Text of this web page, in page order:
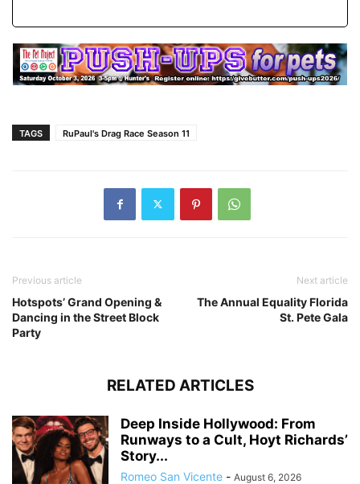
TAGS RuPaul's Drag Race Season 11
Previous article
Hotspots’ Grand Opening &
Dancing in the Street Block
Party
Next article
The Annual Equality Florida
St. Pete Gala
RELATED ARTICLES
Deep Inside Hollywood: From
Runways to a Cult, Hoyt Richards’
Story...
Romeo San Vicente - August 6, 2026